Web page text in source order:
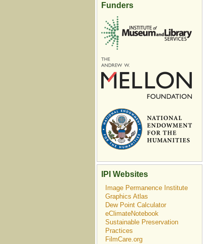
Funders
IPI Websites
Image Permanence Institute
Graphics Atlas
Dew Point Calculator
eClimateNotebook
Sustainable Preservation
Practices
FilmCare.org